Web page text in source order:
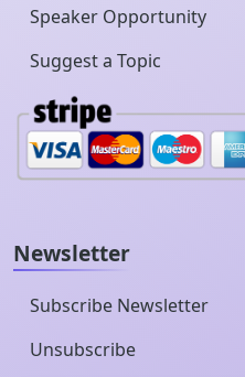
Speaker Opportunity
Suggest a Topic
Newsletter
Subscribe Newsletter
Unsubscribe